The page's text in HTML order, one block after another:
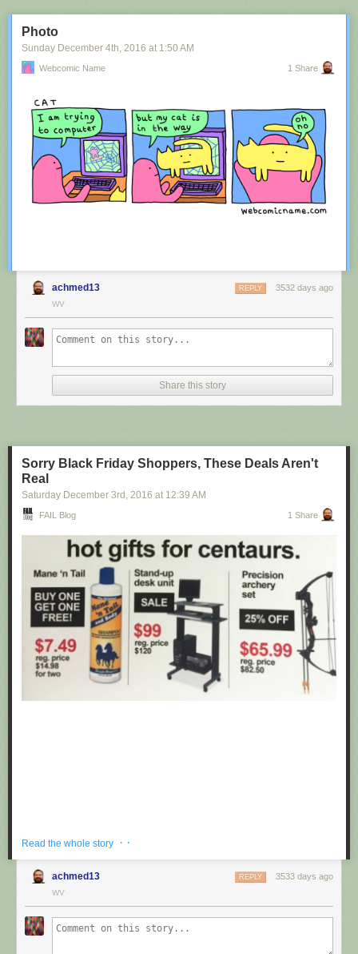
Photo
Sunday December 4th , 2016 at 1:50 AM
Webcomic Name 1 Share
achmed13 3532 days ago
REPLY
WV
Share this story
Sorry Black Friday Shoppers, These Deals Aren't
Real
Saturday December 3rd , 2016 at 12:39 AM
FAIL Blog 1 Share
If you're hoping to get a well priced gift for the centaur in your life, look no
further than these fake black friday deals posted at Target byObvious
Plant . ea
Read the whole story · ·
achmed13 3533 days ago
REPLY
WV